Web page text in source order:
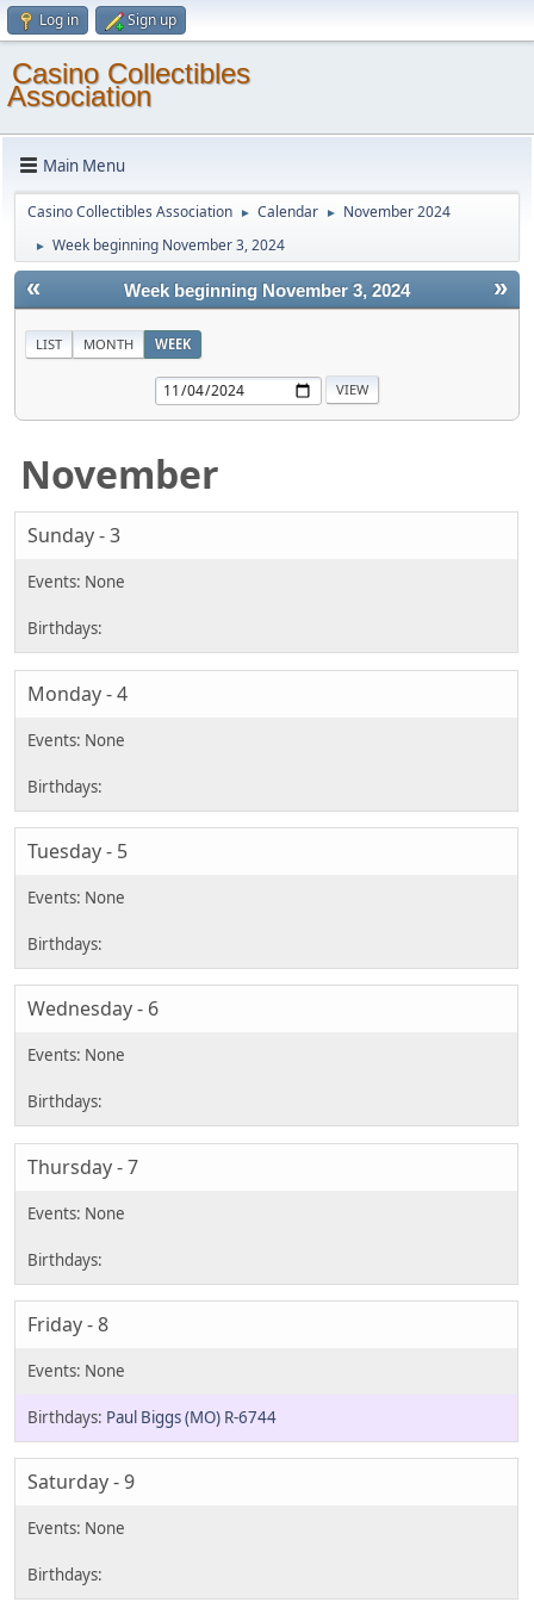
Log in Sign up
Casino Collectibles
Association
Main Menu
Casino Collectibles Association ► Calendar ► November 2024
► Week beginning November 3, 2024
« »
Week beginning November 3, 2024
LIST MONTH WEEK
November
Sunday - 3
Monday - 4
Tuesday - 5
Wednesday - 6
Thursday - 7
Friday - 8
Paul Biggs (MO) R-6744
Saturday - 9